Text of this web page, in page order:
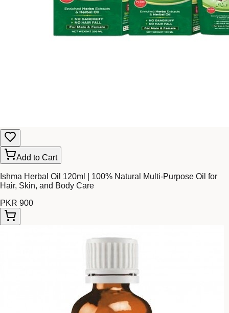
Add to Cart
Ishma Herbal Oil 120ml | 100% Natural Multi-Purpose Oil for
Hair, Skin, and Body Care
PKR 900